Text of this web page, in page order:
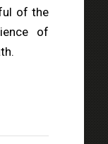
of the
of